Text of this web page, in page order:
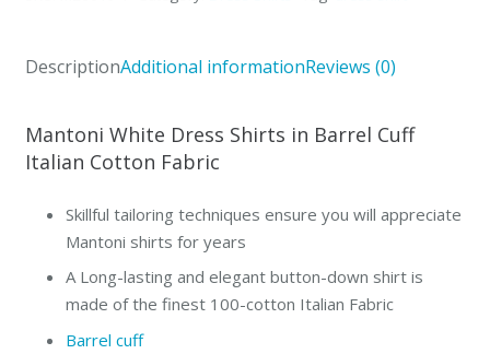
quantity
DescriptionAdditional informationReviews (0)
Mantoni White Dress Shirts in Barrel Cuff
Italian Cotton Fabric
Skillful tailoring techniques ensure you will appreciate
Mantoni shirts for years
A Long-lasting and elegant button-down shirt is
made of the finest 100-cotton Italian Fabric
Barrel cuff